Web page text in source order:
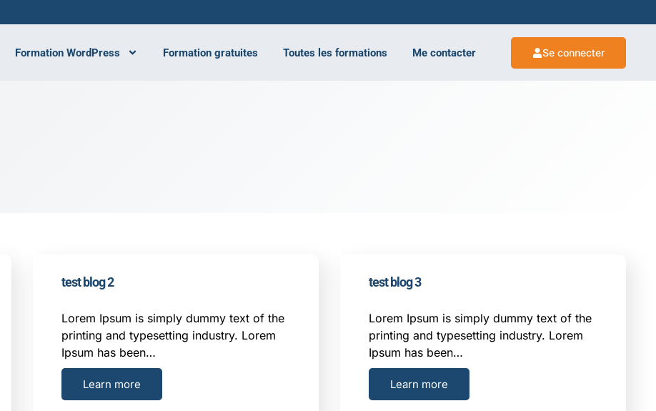
Formation WordPress Formation gratuites Toutes les formations Me contacter Se connecter
test blog 2
Lorem Ipsum is simply dummy text of the
printing and typesetting industry. Lorem
Ipsum has been…
Learn more
test blog 3
Lorem Ipsum is simply dummy text of the
printing and typesetting industry. Lorem
Ipsum has been…
Learn more